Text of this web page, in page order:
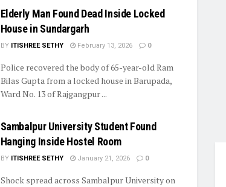
Elderly Man Found Dead Inside Locked
House in Sundargarh
BY ITISHREE SETHY February 13, 2026 0
Police recovered the body of 65-year-old Ram
Bilas Gupta from a locked house in Barupada,
Ward No. 13 of Rajgangpur ...
Sambalpur University Student Found
Hanging Inside Hostel Room
BY ITISHREE SETHY January 21, 2026 0
Shock spread across Sambalpur University on